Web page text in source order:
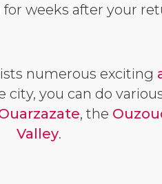
weeks after your
numerous exciting
city, you can do
, the
Valley.